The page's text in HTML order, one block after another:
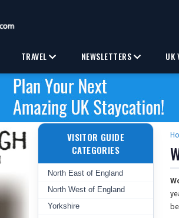
TRAVEL NEWSLETTERS UK
VISITOR GUIDE
CATEGORIES
North East of England
North West of England
Yorkshire